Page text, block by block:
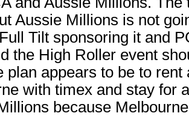
Aussie Millions is not
Tilt sponsoring it and
the High Roller event
plan appears to be to rent
with timex and stay for
because